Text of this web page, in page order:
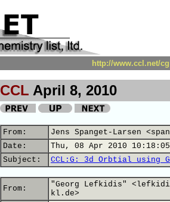
http://www.ccl.net/
CCL April 8, 2010
From:
Jens Spanget-Larsen
Date:
Thu, 08 Apr 2010
Subject:
CCL:G: 3d Orbtial using
From:
"Georg Lefkidis"
kl.de>